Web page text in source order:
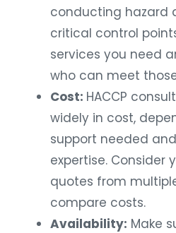
conducting hazard
critical control
services you need
who can meet
Cost: HACCP
widely in cost,
support needed
expertise. Consider
quotes from
compare costs.
Availability: Make